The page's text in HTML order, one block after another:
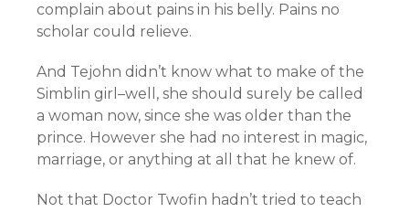
complain about pains in his belly. Pains no
scholar could relieve.
And Tejohn didn’t know what to make of the
Simblin girl–well, she should surely be called
a woman now, since she was older than the
prince. However she had no interest in magic,
marriage, or anything at all that he knew of.
Not that Doctor Twofin hadn’t tried to teach